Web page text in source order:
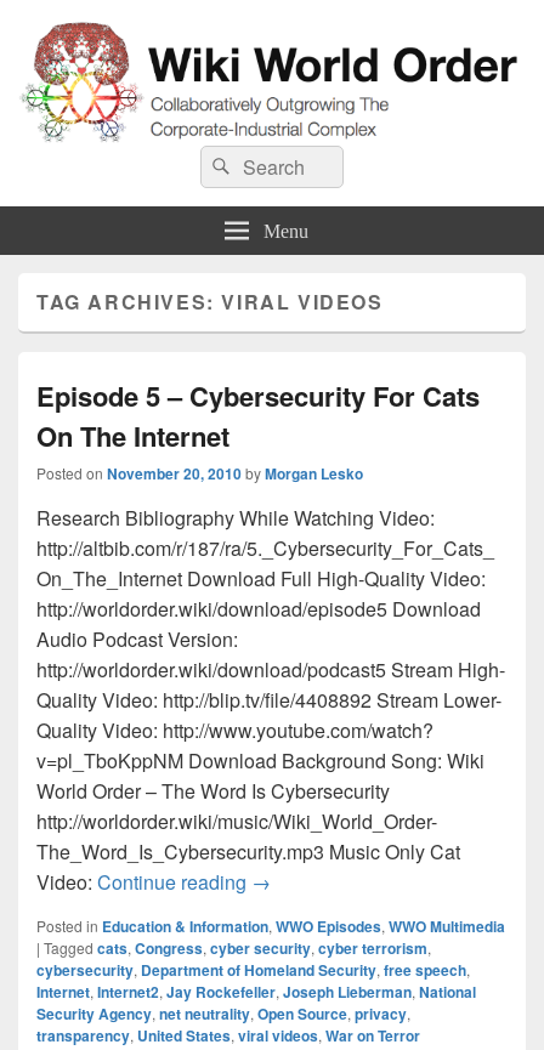
Wiki World Order
Collaboratively Outgrowing The Corporate-Industrial Complex
Search
for:
Search
Menu
TAG ARCHIVES:VIRAL VIDEOS
Episode 5 – Cybersecurity For Cats
On The Internet
Posted on November 20, 2010byMorgan Lesko
Research Bibliography While Watching Video:
http://altbib.com/r/187/ra/5._Cybersecurity_For_Cats_
On_The_Internet Download Full High-Quality Video:
http://worldorder.wiki/download/episode5 Download
Audio Podcast Version:
http://worldorder.wiki/download/podcast5 Stream High-
Quality Video: http://blip.tv/file/4408892 Stream Lower-
Quality Video: http://www.youtube.com/watch?
v=pl_TboKppNM Download Background Song: Wiki
World Order – The Word Is Cybersecurity
http://worldorder.wiki/music/Wiki_World_Order-
The_Word_Is_Cybersecurity.mp3 Music Only Cat
Video: Continue reading Episode 5 – Cybersecurity For
→
Posted in Education & Information, WWO Episodes, WWO Multimedia
| Tagged cats, Congress, cyber security, cyber terrorism,
cybersecurity, Department of Homeland Security, free speech,
Internet, Internet2, Jay Rockefeller, Joseph Lieberman, National
Security Agency, net neutrality, Open Source, privacy,
transparency, United States, viral videos, War on Terror